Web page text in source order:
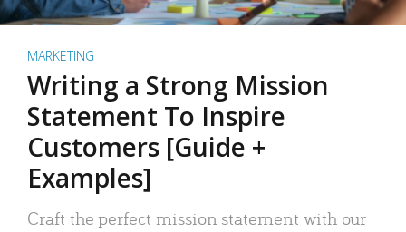
MARKETING
Writing a Strong Mission
Statement To Inspire
Customers [Guide +
Examples]
Craft the perfect mission statement with our